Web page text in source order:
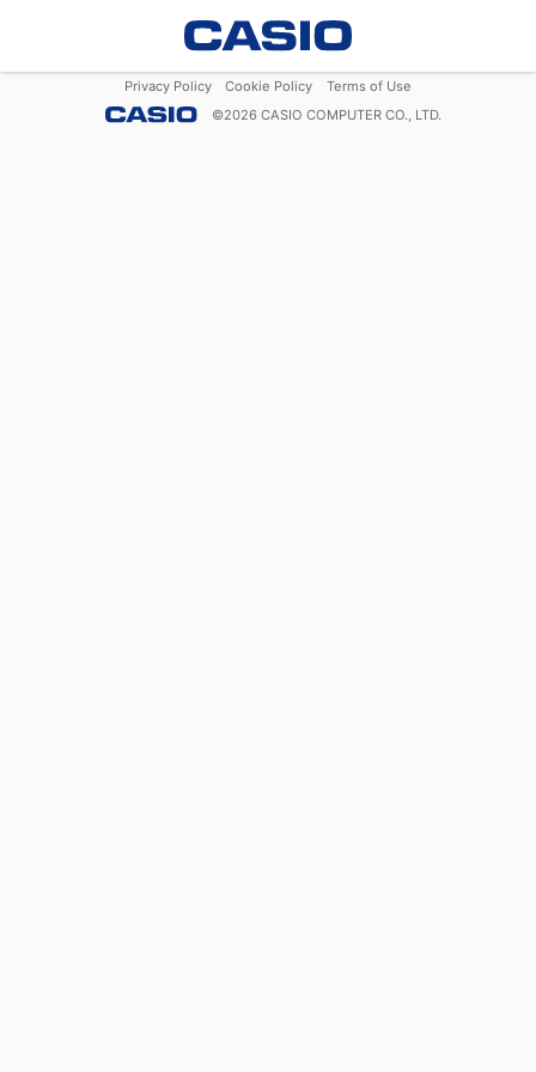
Privacy Policy Cookie Policy
Terms of Use
©2026 CASIO COMPUTER CO., LTD.